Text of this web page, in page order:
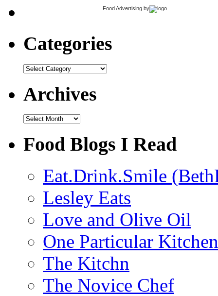
Food Advertising by
Categories
Categories
Archives
Archives
Food Blogs I Read
Eat.Drink.Smile
Lesley Eats
Love and Olive Oil
One Particular Kitchen
The Kitchn
The Novice Chef